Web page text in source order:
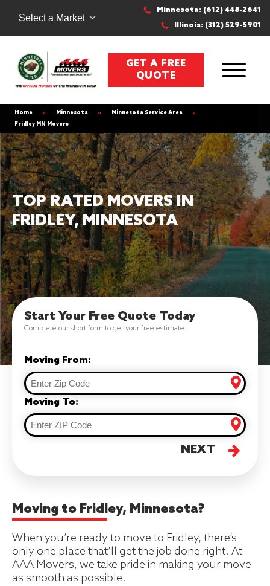
Select a Market
Minnesota: (612) 448-2641
Illinois: (312) 529-5901
GET A FREE
QUOTE
Home » Minnesota » Minnesota Service Area
»
Fridley MN Movers
TOP RATED MOVERS IN
FRIDLEY, MINNESOTA
Start Your Free Quote Today
Complete our short form to get your free estimate.
Moving From:
Moving To:
NEXT
Moving to Fridley, Minnesota?
When you’re ready to move to Fridley, there’s
only one place that’ll get the job done right. At
AAA Movers, we take pride in making your move
as smooth as possible.